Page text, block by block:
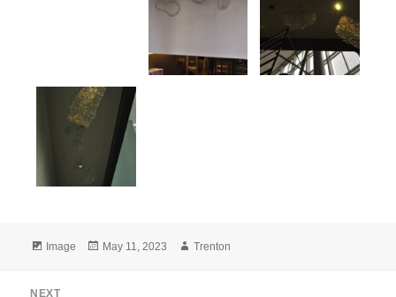
Format
Image
Posted
May 11, 2023 Author
Trenton
NEXT